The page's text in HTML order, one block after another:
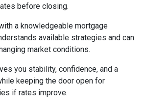
before closing.
a knowledgeable mortgage
available strategies and can
market conditions.
you stability, confidence, and a
keeping the door open for
if rates improve.